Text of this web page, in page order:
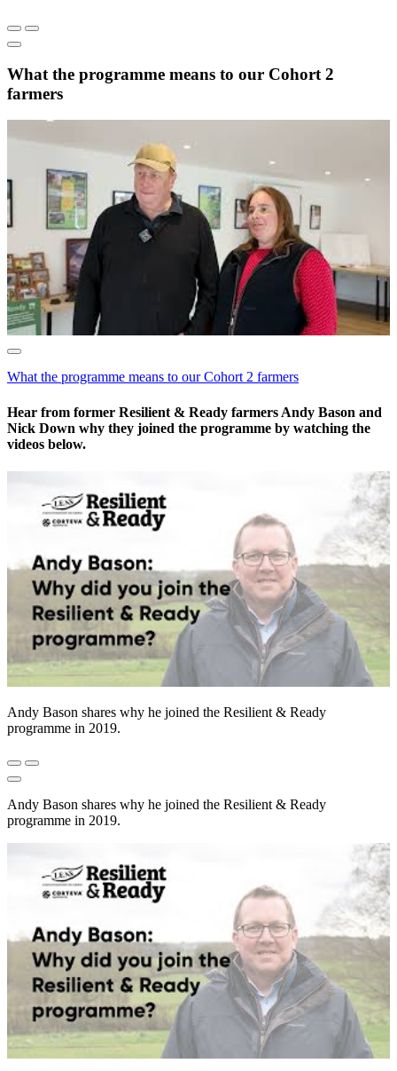
What the programme means to our Cohort 2
farmers
What the programme means to our Cohort 2 farmers
Hear from former Resilient & Ready farmers Andy Bason and
Nick Down why they joined the programme by watching the
videos below.
Andy Bason shares why he joined the Resilient & Ready
programme in 2019.
Andy Bason shares why he joined the Resilient & Ready
programme in 2019.